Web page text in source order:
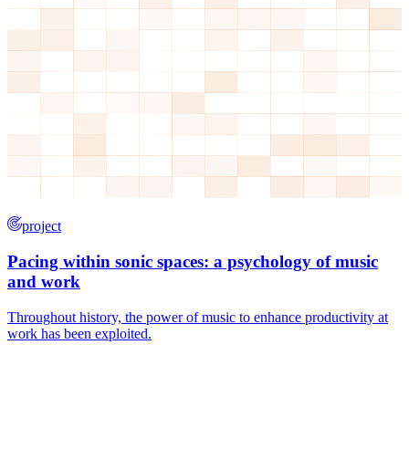
project
Pacing within sonic spaces: a psychology of music
and work
Throughout history, the power of music to enhance productivity at
work has been exploited.